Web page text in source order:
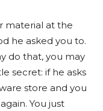
material at the
he asked you to.
do that, you may
secret: if he asks
store and you
You just